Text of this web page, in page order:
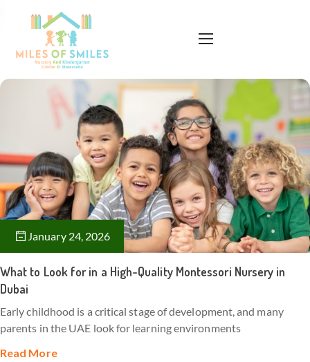
January 24, 2026
What to Look for in a High-Quality Montessori Nursery in
Dubai
Early childhood is a critical stage of development, and many
parents in the UAE look for learning environments
Read More